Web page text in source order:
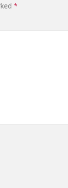
*